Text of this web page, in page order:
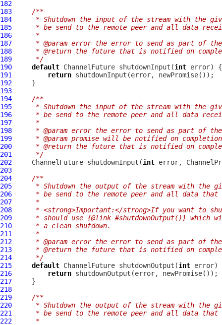
182
183
/**
184
* Shutdown the input of the stream with the
185
* be send to the remote peer and all data
186
     *
187
* @param error the error to send as part of
188
* @return the future that is notified on
189
     */
190
default ChannelFuture shutdownInput(int
191
return
192
193
194
/**
195
* Shutdown the input of the stream with the
196
* be send to the remote peer and all data
197
     *
198
* @param error the error to send as part of
199
* @param promise will be notified on
200
* @return the future that is notified on
201
     */
202
ChannelFuture shutdownInput(int error,
203
204
/**
205
* Shutdown the output of the stream with the
206
* be send to the remote peer and all data
207
     *
208
* <strong>Important:</strong>If you want to
209
* should use {@link #shutdownOutput()} which
210
     * a clean shutdown.
211
     *
212
* @param error the error to send as part of
213
* @return the future that is notified on
214
     */
215
default ChannelFuture shutdownOutput(int
216
return
217
218
219
/**
220
* Shutdown the output of the stream with the
221
* be send to the remote peer and all data
222
     *